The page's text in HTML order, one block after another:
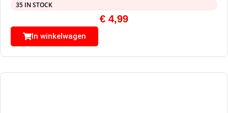
35 IN STOCK
€ 4,99
In winkelwagen